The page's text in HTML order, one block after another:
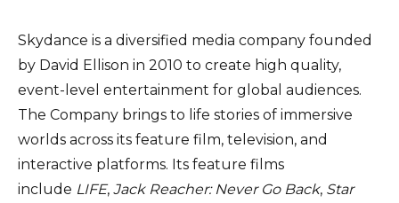
Skydance is a diversified media company founded
by David Ellison in 2010 to create high quality,
event-level entertainment for global audiences.
The Company brings to life stories of immersive
worlds across its feature film, television, and
interactive platforms. Its feature films
include LIFE, Jack Reacher: Never Go Back, Star